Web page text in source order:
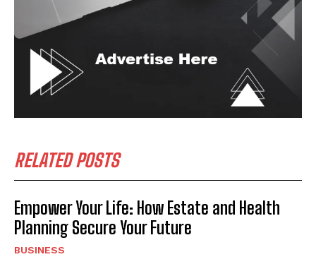
RELATED POSTS
Empower Your Life: How Estate and Health
Planning Secure Your Future
BUSINESS